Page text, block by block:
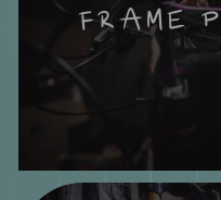
FRAME